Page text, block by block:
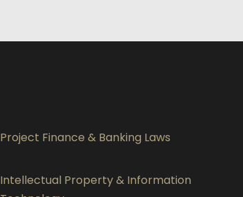
Project Finance & Banking Laws
Intellectual Property & Information